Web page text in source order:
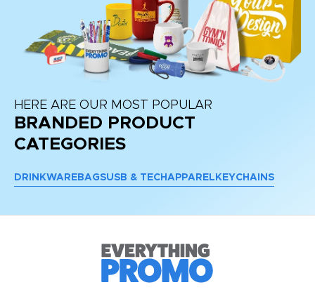
HERE ARE OUR MOST POPULAR
BRANDED PRODUCT
CATEGORIES
DRINKWARE BAGSUSB & TECH APPAREL KEYCHAINS